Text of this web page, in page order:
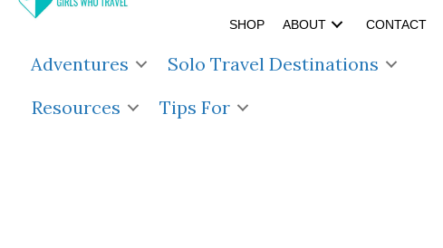
SHOP ABOUT CONTACT
Adventures
Solo Travel Destinations
Resources
Tips For